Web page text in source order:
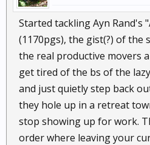
handled appropriately.
re-education camp. Your Big
Started tackling Ayn Rand's
(1170pgs), the gist(?) of the
the real productive movers
get tired of the bs of the
and just quietly step back
they hole up in a retreat
stop showing up for work.
order where leaving your